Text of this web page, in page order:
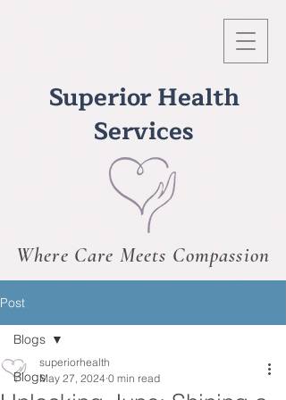
Superior Health
Services
Where Care Meets Compassion
Post
Blogs
Blogs
superiorhealth
May 27, 2024 0 min read